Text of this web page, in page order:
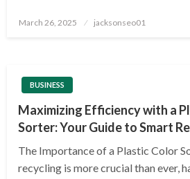
Posted
March 26, 2025 jacksonseo01
BUSINESS
Maximizing Efficiency with a
Sorter: Your Guide to Smart
The Importance of a Plastic Color
recycling is more crucial than ever,